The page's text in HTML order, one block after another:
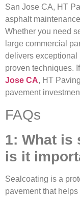
San Jose CA, HT
asphalt
Whether you need
large commercial
delivers exceptional
proven techniques.
Jose CA, HT
pavement
FAQs
1: What is
is it
Sealcoating is a
pavement that